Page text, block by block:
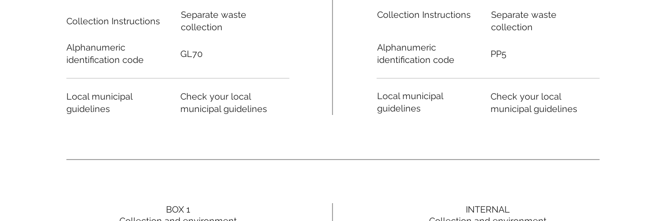
Collection Instructions
Alphanumeric
identification code
Local municipal
guidelines
Separate waste
collection
GL70
Check your local
municipal guidelines
BOX 1
Collection Instructions
Alphanumeric
identification code
Local municipal
guidelines
Separate waste
collection
PP5
Check your local
municipal guidelines
INTERNAL